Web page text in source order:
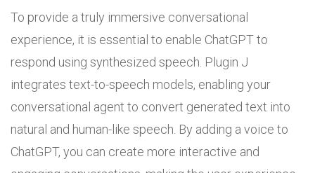
To provide a truly immersive conversational
experience, it is essential to enable ChatGPT to
respond using synthesized speech. Plugin J
integrates text-to-speech models, enabling your
conversational agent to convert generated text into
natural and human-like speech. By adding a voice to
ChatGPT, you can create more interactive and